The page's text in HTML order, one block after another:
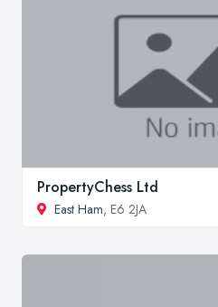
PropertyChess Ltd
East Ham, E6 2JA